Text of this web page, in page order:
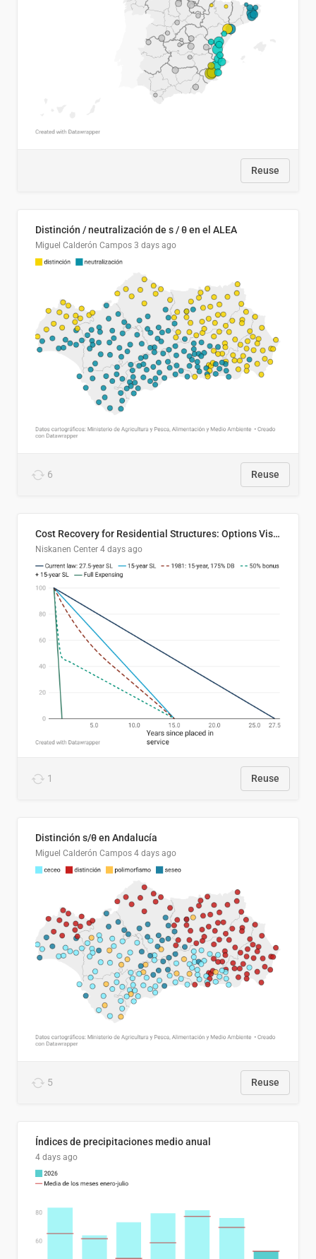
Reuse
Distinción / neutralización de s / θ en el ALEA
Miguel Calderón Campos 3 days ago
6 Reuse
Cost Recovery for Residential Structures: Options Visualized
Niskanen Center 4 days ago
1 Reuse
Distinción s/θ en Andalucía
Miguel Calderón Campos 4 days ago
5 Reuse
Índices de precipitaciones medio anual
4 days ago